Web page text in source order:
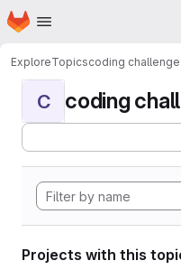
Skip to main content
Homepage
ExploreTopicscoding challenge
C coding
Projects with this